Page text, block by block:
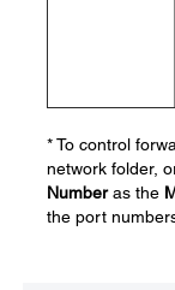
* To control
network folder,
Numberas the
the port